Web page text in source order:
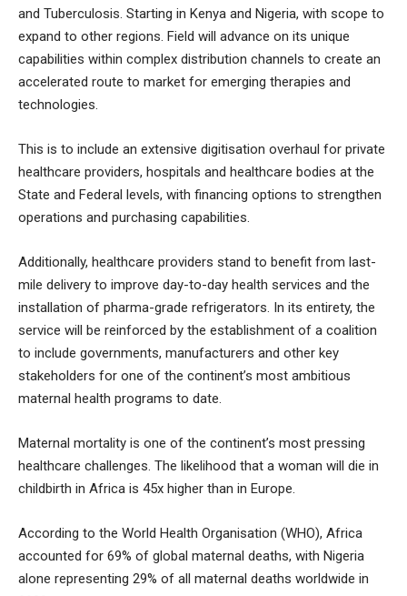
and Tuberculosis. Starting in Kenya and Nigeria, with scope to
expand to other regions. Field will advance on its unique
capabilities within complex distribution channels to create an
accelerated route to market for emerging therapies and
technologies.
This is to include an extensive digitisation overhaul for private
healthcare providers, hospitals and healthcare bodies at the
State and Federal levels, with financing options to strengthen
operations and purchasing capabilities.
Additionally, healthcare providers stand to benefit from last-
mile delivery to improve day-to-day health services and the
installation of pharma-grade refrigerators. In its entirety, the
service will be reinforced by the establishment of a coalition
to include governments, manufacturers and other key
stakeholders for one of the continent’s most ambitious
maternal health programs to date.
Maternal mortality is one of the continent’s most pressing
healthcare challenges. The likelihood that a woman will die in
childbirth in Africa is 45x higher than in Europe.
According to the World Health Organisation (WHO), Africa
accounted for 69% of global maternal deaths, with Nigeria
alone representing 29% of all maternal deaths worldwide in